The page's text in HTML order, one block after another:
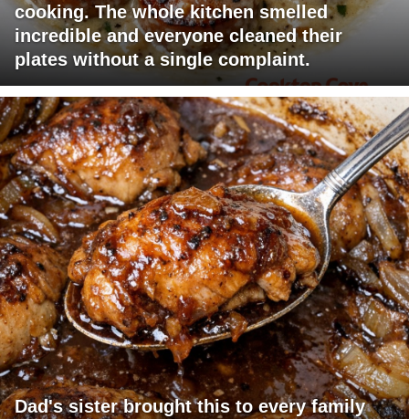
cooking. The whole kitchen smelled
incredible and everyone cleaned their
plates without a single complaint.
Dad's sister brought this to every family